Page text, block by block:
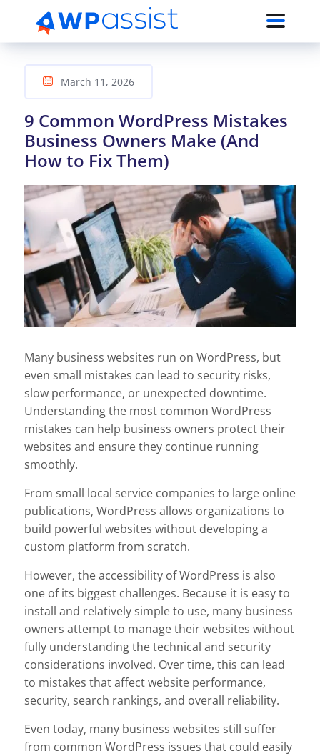
March 11, 2026
9 Common WordPress Mistakes
Business Owners Make (And
How to Fix Them)
Many business websites run on WordPress, but
even small mistakes can lead to security risks,
slow performance, or unexpected downtime.
Understanding the most common WordPress
mistakes can help business owners protect their
websites and ensure they continue running
smoothly.
From small local service companies to large online
publications, WordPress allows organizations to
build powerful websites without developing a
custom platform from scratch.
However, the accessibility of WordPress is also
one of its biggest challenges. Because it is easy to
install and relatively simple to use, many business
owners attempt to manage their websites without
fully understanding the technical and security
considerations involved. Over time, this can lead
to mistakes that affect website performance,
security, search rankings, and overall reliability.
Even today, many business websites still suffer
from common WordPress issues that could easily